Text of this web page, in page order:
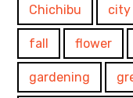
Chichibu city
fall flower
gardening